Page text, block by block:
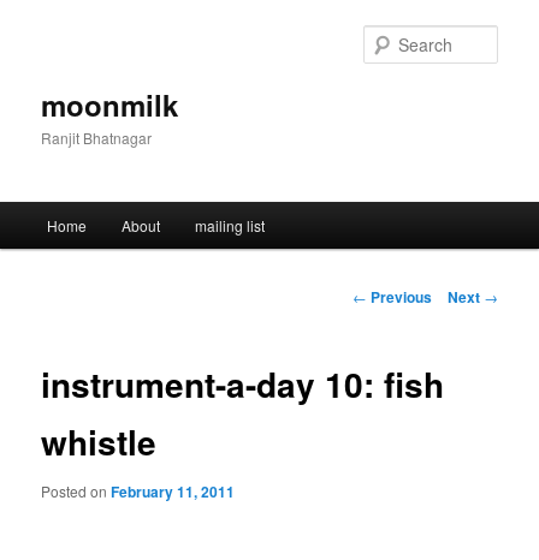
moonmilk
Ranjit Bhatnagar
Home About mailing list
Post
← Previous Next →
instrument-a-day 10: fish
whistle
Posted onFebruary 11, 2011